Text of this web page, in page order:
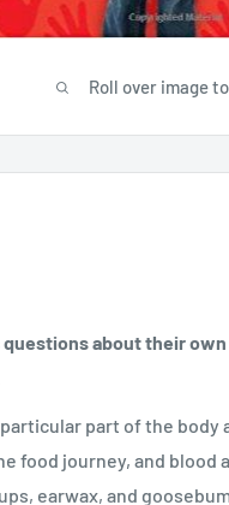
Roll over image
questions about their
part of the body
food journey, and blood
earwax, and